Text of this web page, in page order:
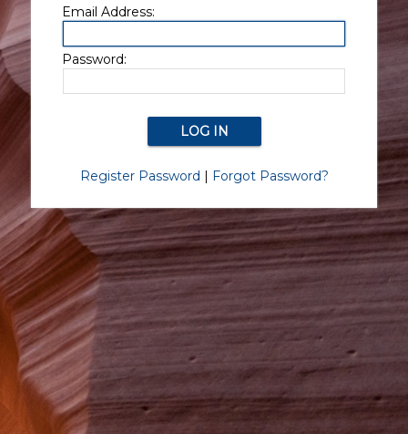
Email Address:
Password:
Register Password | Forgot Password?